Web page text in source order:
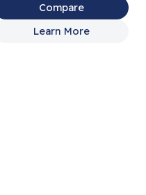
Compare
Learn More